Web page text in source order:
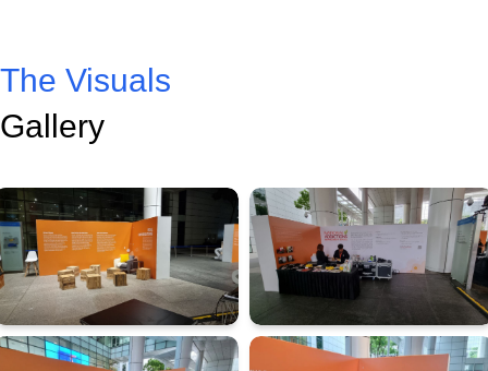
The Visuals
Gallery